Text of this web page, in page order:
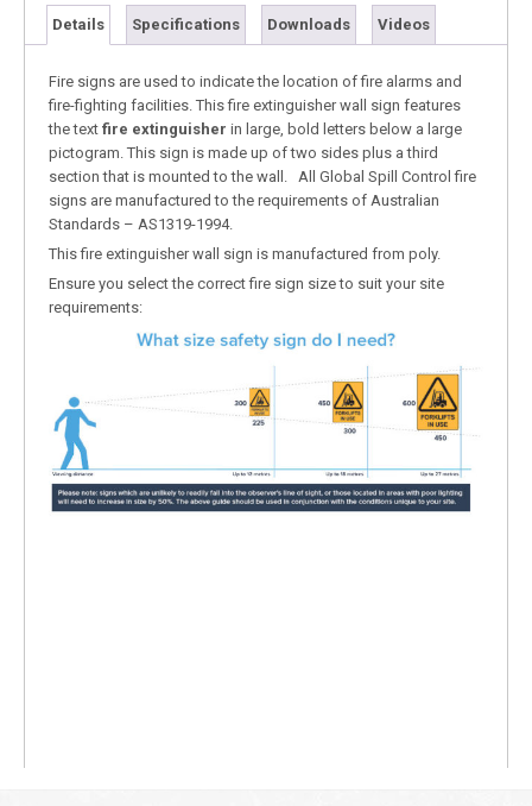
Details Specifications Downloads Videos
Fire signs are used to indicate the location of fire alarms and
fire-fighting facilities. This fire extinguisher wall sign features
the text fire extinguisher in large, bold letters below a large
pictogram. This sign is made up of two sides plus a third
section that is mounted to the wall. All Global Spill Control fire
signs are manufactured to the requirements of Australian
Standards – AS1319-1994.
This fire extinguisher wall sign is manufactured from poly.
Ensure you select the correct fire sign size to suit your site
requirements: